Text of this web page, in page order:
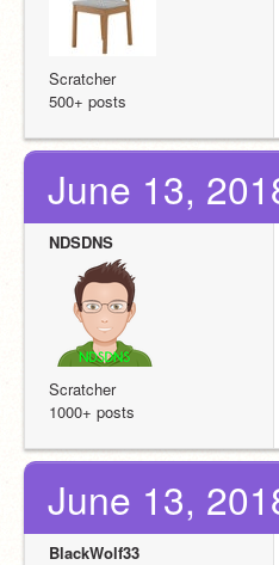
Scratcher
500+ posts
June 13,
NDSDNS
Scratcher
1000+ posts
June 13,
BlackWolf33